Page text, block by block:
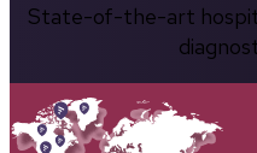
State-of-the-art